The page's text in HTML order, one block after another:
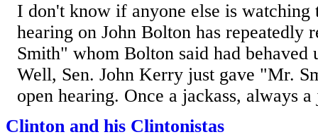
I don't know if anyone else is watching
hearing on John Bolton has repeatedly
Smith" whom Bolton said had behaved
Well, Sen. John Kerry just gave "Mr.
open hearing. Once a jackass, always a
Clinton and his Clintonistas